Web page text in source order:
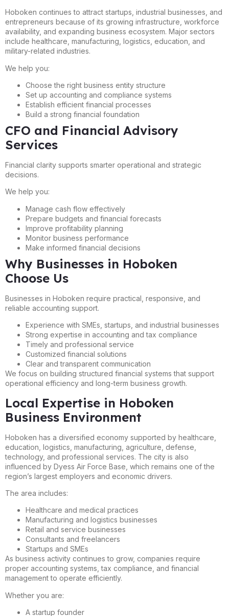
Hoboken continues to attract startups, industrial businesses, and
entrepreneurs because of its growing infrastructure, workforce
availability, and expanding business ecosystem. Major sectors
include healthcare, manufacturing, logistics, education, and
military-related industries.
We help you:
Choose the right business entity structure
Set up accounting and compliance systems
Establish efficient financial processes
Build a strong financial foundation
CFO and Financial Advisory
Services
Financial clarity supports smarter operational and strategic
decisions.
We help you:
Manage cash flow effectively
Prepare budgets and financial forecasts
Improve profitability planning
Monitor business performance
Make informed financial decisions
Why Businesses in Hoboken
Choose Us
Businesses in Hoboken require practical, responsive, and
reliable accounting support.
Experience with SMEs, startups, and industrial businesses
Strong expertise in accounting and tax compliance
Timely and professional service
Customized financial solutions
Clear and transparent communication
We focus on building structured financial systems that support
operational efficiency and long-term business growth.
Local Expertise in Hoboken
Business Environment
Hoboken has a diversified economy supported by healthcare,
education, logistics, manufacturing, agriculture, defense,
technology, and professional services. The city is also
influenced by Dyess Air Force Base, which remains one of the
region’s largest employers and economic drivers.
The area includes:
Healthcare and medical practices
Manufacturing and logistics businesses
Retail and service businesses
Consultants and freelancers
Startups and SMEs
As business activity continues to grow, companies require
proper accounting systems, tax compliance, and financial
management to operate efficiently.
Whether you are:
A startup founder